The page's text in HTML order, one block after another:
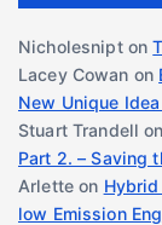
Nicholesnipton
Lacey Cowan on
New Unique
Stuart Trandell on
Part 2. – Saving
Arlette on Hybrid
low Emission